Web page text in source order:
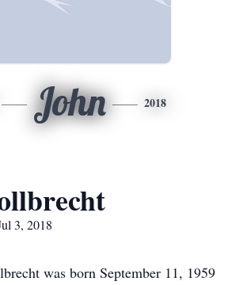
John 2018
3, 2018
was born September 11, 1959